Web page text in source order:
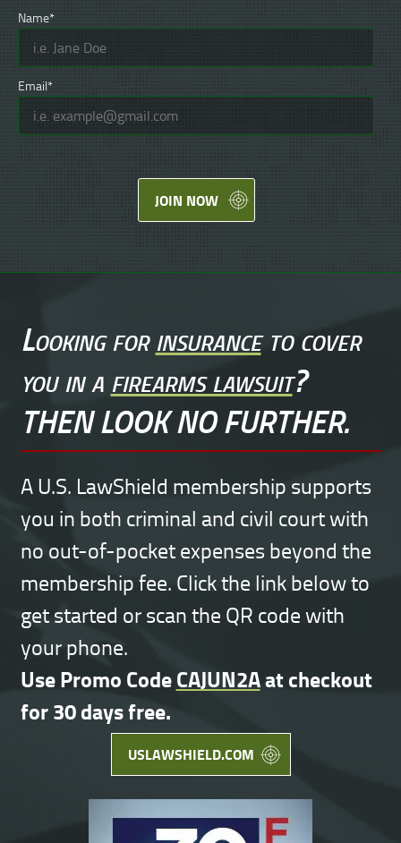
Name*
Email*
JOIN NOW
Looking forinsuranceto cover
you in afirearms lawsuit?
THEN LOOK NO FURTHER.
A U.S. LawShield membership supports
you in both criminal and civil court with
no out-of-pocket expenses beyond the
membership fee. Click the link below to
get started or scan the QR code with
your phone.
Use Promo CodeCAJUN2Aat checkout
for 30 days free.
USLAWSHIELD.COM